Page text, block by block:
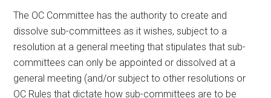
The OC Committee has the authority to create and
dissolve sub-committees as it wishes, subject to a
resolution at a general meeting that stipulates that sub-
committees can only be appointed or dissolved at a
general meeting (and/or subject to other resolutions or
OC Rules that dictate how sub-committees are to be